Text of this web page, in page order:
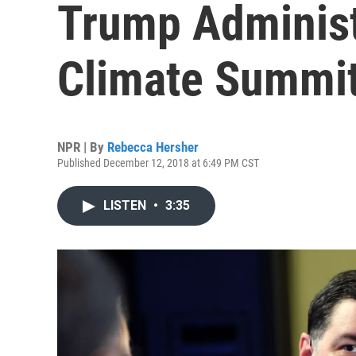
Trump
Climate
NPR | By Rebecca Hersher
Published December 12, 2018 at 6:49 PM CST
LISTEN • 3:35